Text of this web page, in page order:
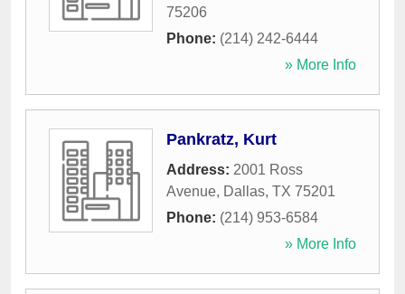
75206
Phone: (214) 242-6444
» More Info
Pankratz, Kurt
Address: 2001 Ross
Avenue, Dallas, TX 75201
Phone: (214) 953-6584
» More Info